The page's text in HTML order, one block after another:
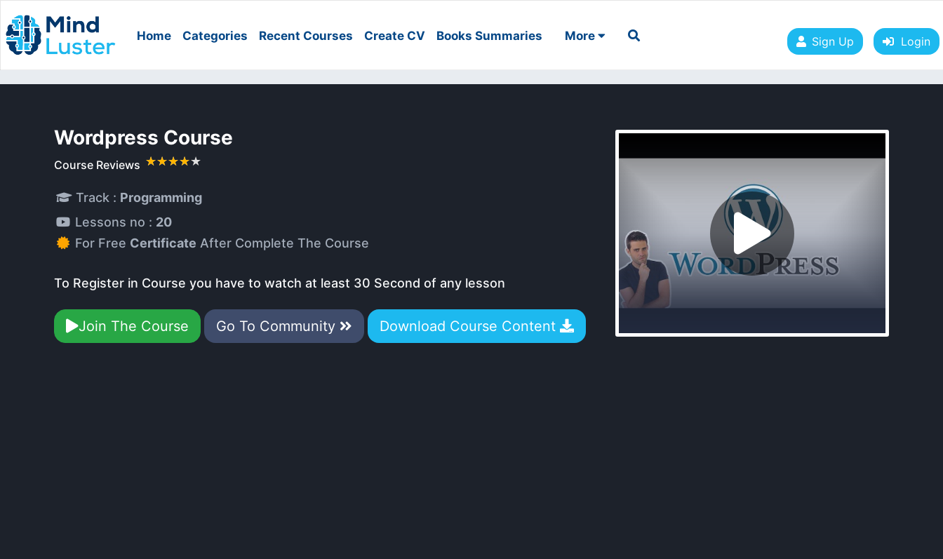
Home Categories Recent Courses Create CV Books Summaries More Sign Up Login
Wordpress Course
Course Reviews
Track : Programming
Lessons no : 20
For Free Certificate After Complete The Course
To Register in Course you have to watch at least 30 Second of any lesson
Join The Course Go To Community Download Course Content